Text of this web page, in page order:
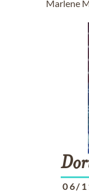
Marlene
06/